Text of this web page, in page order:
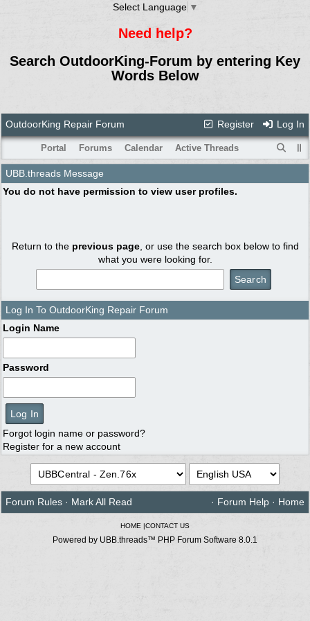
Select Language ▼
Need help?
Search OutdoorKing-Forum by entering Key
Words Below
Register Log In
OutdoorKing Repair Forum
Portal Forums Calendar Active Threads
UBB.threads Message
You do not have permission to view user profiles.
Return to the previous page, or use the search box below to find
what you were looking for.
Log In To OutdoorKing Repair Forum
Login Name
Password
Forgot login name or password?
Register for a new account
Forum Rules · Mark All Read · Forum Help · Home
HOME |CONTACT US
Powered by UBB.threads™ PHP Forum Software 8.0.1